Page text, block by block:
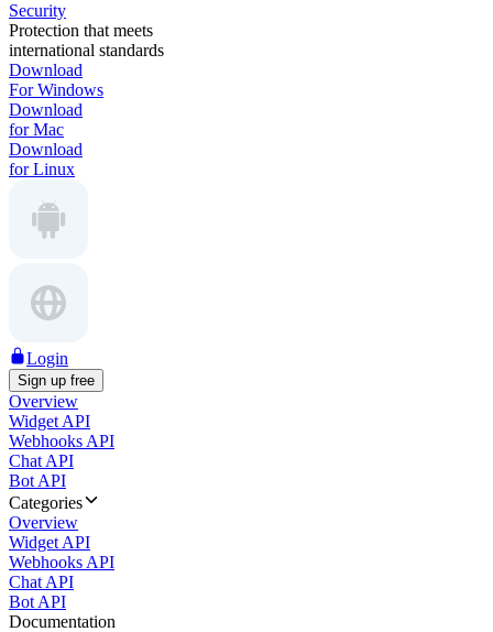
Security
Protection that meets
international standards
Download
For Windows
Download
for Mac
Download
for Linux
Login
Sign up free
Overview
Widget API
Webhooks API
Chat API
Bot API
Categories
Overview
Widget API
Webhooks API
Chat API
Bot API
Documentation